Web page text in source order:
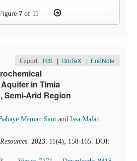
7of 11
Export: RIS | BibTeX | EndNote
in Timia
Semi-Arid Region
Maman Sani and Issa Malan
. 2023, 11(4), 158-165. DOI: